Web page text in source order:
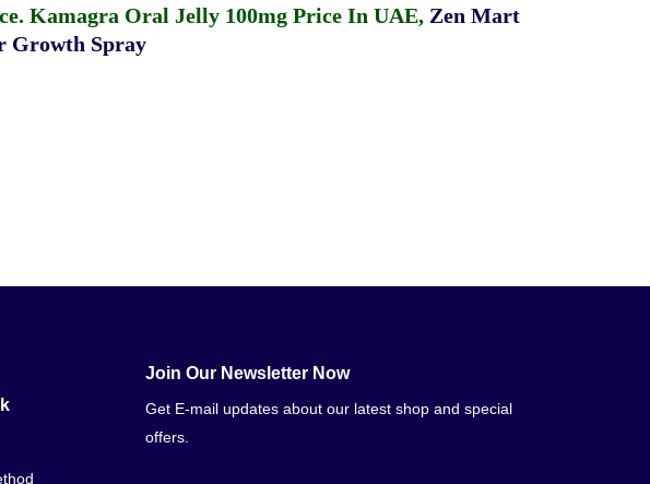
Kamagra Oral Jelly 100mg Price In UAE, Zen Mart
Growth Spray
Join Our Newsletter Now
Get E-mail updates about our latest shop and special
offers.